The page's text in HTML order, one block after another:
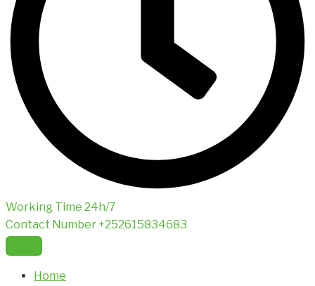
Working Time 24h/7
Contact Number+252615834683
Home